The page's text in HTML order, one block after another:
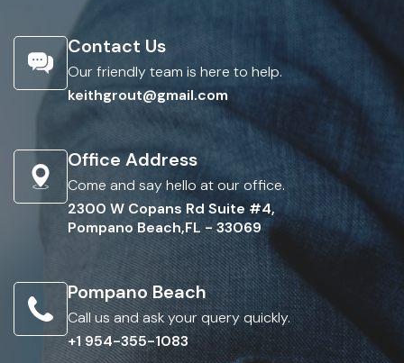
Contact Us
Our friendly team is here to help.
keithgrout@gmail.com
Office Address
Come and say hello at our office.
2300 W Copans Rd Suite #4,
Pompano Beach,FL - 33069
Pompano Beach
Call us and ask your query quickly.
+1 954-355-1083